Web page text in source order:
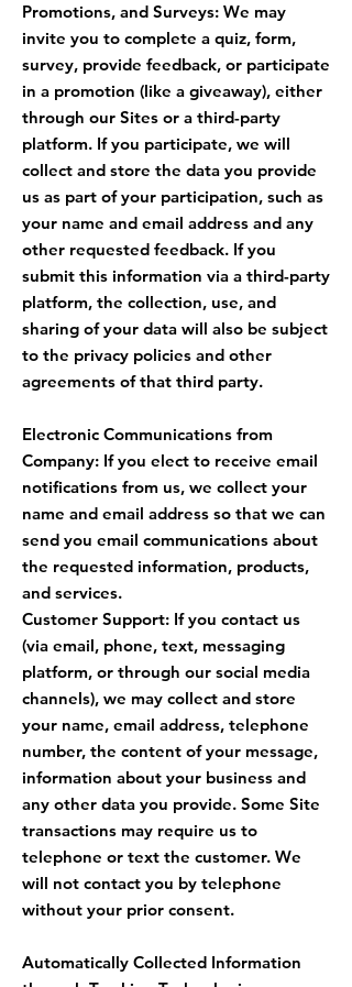
Promotions, and Surveys: We may
invite you to complete a quiz, form,
survey, provide feedback, or participate
in a promotion (like a giveaway), either
through our Sites or a third-party
platform. If you participate, we will
collect and store the data you provide
us as part of your participation, such as
your name and email address and any
other requested feedback. If you
submit this information via a third-party
platform, the collection, use, and
sharing of your data will also be subject
to the privacy policies and other
agreements of that third party.
Electronic Communications from
Company: If you elect to receive email
notifications from us, we collect your
name and email address so that we can
send you email communications about
the requested information, products,
and services.
Customer Support: If you contact us
(via email, phone, text, messaging
platform, or through our social media
channels), we may collect and store
your name, email address, telephone
number, the content of your message,
information about your business and
any other data you provide. Some Site
transactions may require us to
telephone or text the customer. We
will not contact you by telephone
without your prior consent.
Automatically Collected Information